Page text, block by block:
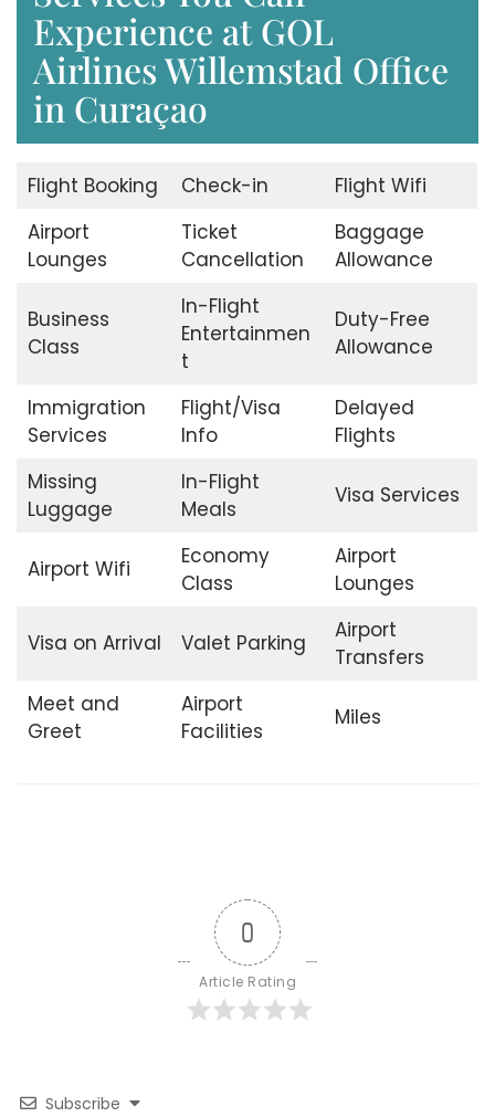
Experience at GOL
Airlines Willemstad Office
in Curaçao
Flight Booking Check-in
Flight Wifi
Airport
Lounges
Ticket
Cancellation
Baggage
Allowance
Business
Class
In-Flight
Entertainmen
t
Duty-Free
Allowance
Immigration
Services
Flight/Visa
Info
Delayed
Flights
Missing
Luggage
In-Flight
Meals
Visa Services
Airport Wifi
Economy
Class
Airport
Lounges
Visa on Arrival Valet Parking
Airport
Transfers
Meet and
Greet
Airport
Facilities
Miles
0
Article Rating
Subscribe